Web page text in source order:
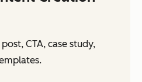
CTA, case study,